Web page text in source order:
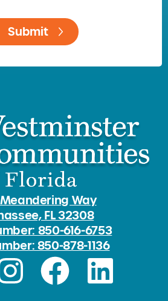
Way
FL 32308
850-616-6753
850-878-1136